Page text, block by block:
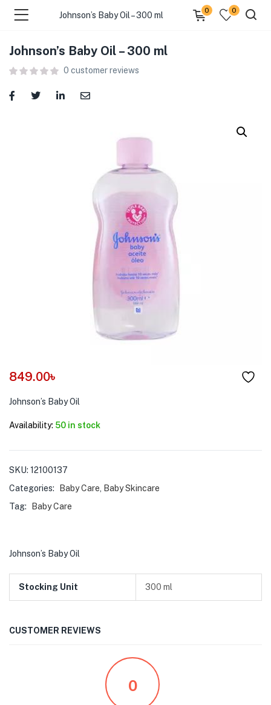
(Food )
(Cleaning Supplies )
(Stationery & Office )
Johnson’s Baby Oil – 300 ml
0 0
Johnson’s Baby Oil – 300 ml
0 customer reviews
849.00৳
Johnson’s Baby Oil
Availability: 50 in stock
SKU: 12100137
Categories:
Baby Care
Baby Skincare
Tag:
Baby Care
Johnson’s Baby Oil
Stocking Unit 300 ml
CUSTOMER REVIEWS
0